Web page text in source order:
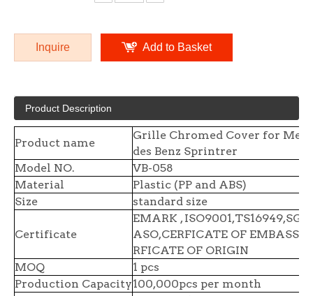
Inquire Add to Basket
Product Description
Product name
Grille Chromed Cover for
des Benz Sprintrer
Model NO.
VB-058
Material
Plastic (PP and ABS)
Size
standard size
Certificate
EMARK , ISO9001,TS16949,SGS
ASO,CERFICATE OF
RFICATE OF ORIGIN
MOQ
1 pcs
Production Capacity100,000pcs per month